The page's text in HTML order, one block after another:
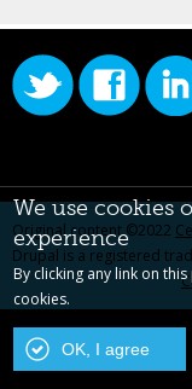
Original content ©2022
Drupal is a registered
We use cookies
experience
By clicking any link on
cookies.
OK, I agree